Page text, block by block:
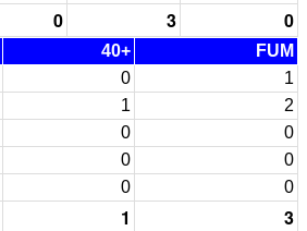
0 3 0
40+
FUM
0
1
1
2
0
0
0
0
0 0
1 3